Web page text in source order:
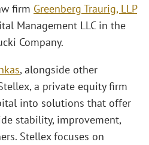
firm Greenberg Traurig, LLP
Management LLC in the
Company.
, alongside other
a private equity firm
into solutions that offer
stability, improvement,
Stellex focuses on